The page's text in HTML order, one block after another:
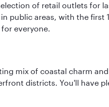
of retail outlets for
public areas, with the
everyone.
mix of coastal charm
districts. You'll have